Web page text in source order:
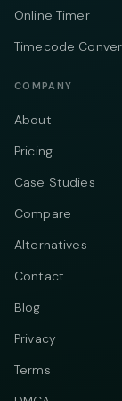
Online Timer
Timecode
COMPANY
About
Pricing
Case Studies
Compare
Alternatives
Contact
Blog
Privacy
Terms